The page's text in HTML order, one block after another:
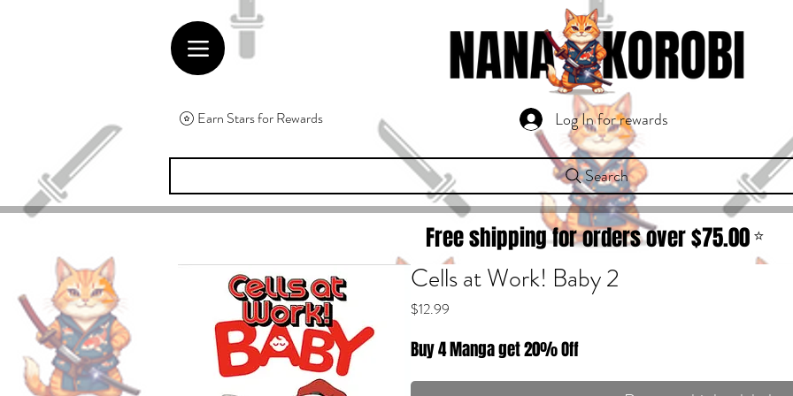
Earn Stars for Rewards Log In for rewards
Search
⭐
75.00
Free shipping for orders over $
Cells at Work! Baby 2
$12.99
Buy 4 Manga get 20% Off